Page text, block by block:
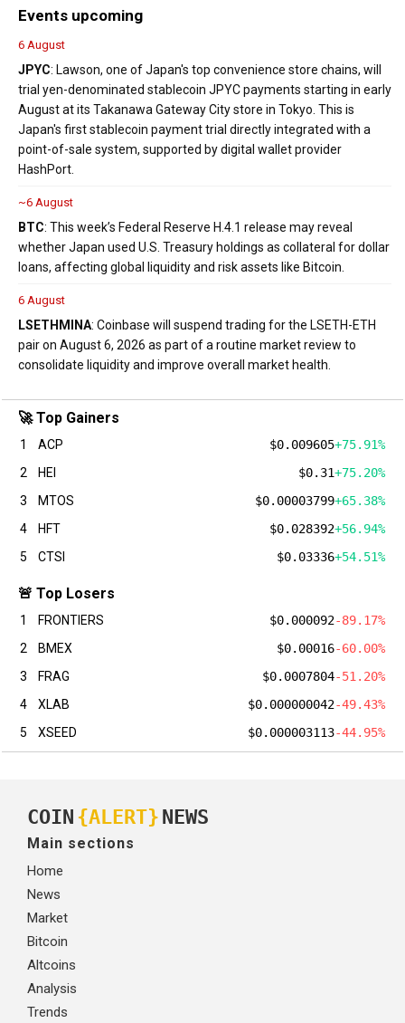
Events upcoming
6 August
JPYC: Lawson, one of Japan's top convenience store chains, will
trial yen-denominated stablecoin JPYC payments starting in early
August at its Takanawa Gateway City store in Tokyo. This is
Japan's first stablecoin payment trial directly integrated with a
point-of-sale system, supported by digital wallet provider
HashPort.
~6 August
BTC: This week’s Federal Reserve H.4.1 release may reveal
whether Japan used U.S. Treasury holdings as collateral for dollar
loans, affecting global liquidity and risk assets like Bitcoin.
6 August
LSETHMINA: Coinbase will suspend trading for the LSETH-ETH
pair on August 6, 2026 as part of a routine market review to
consolidate liquidity and improve overall market health.
🚀 Top Gainers
1 ACP $0.009605+75.91%
2
HEI $0.31+75.20%
3
MTOS $0.00003799+65.38%
4
HFT $0.028392+56.94%
5
CTSI $0.03336+54.51%
🚨 Top Losers
1 FRONTIERS $0.000092-89.17%
2
BMEX $0.00016-60.00%
3
FRAG $0.0007804-51.20%
4
XLAB $0.000000042-49.43%
5
XSEED $0.000003113-44.95%
COIN {ALERT} NEWS
Main sections
Home
News
Market
Bitcoin
Altcoins
Analysis
Trends